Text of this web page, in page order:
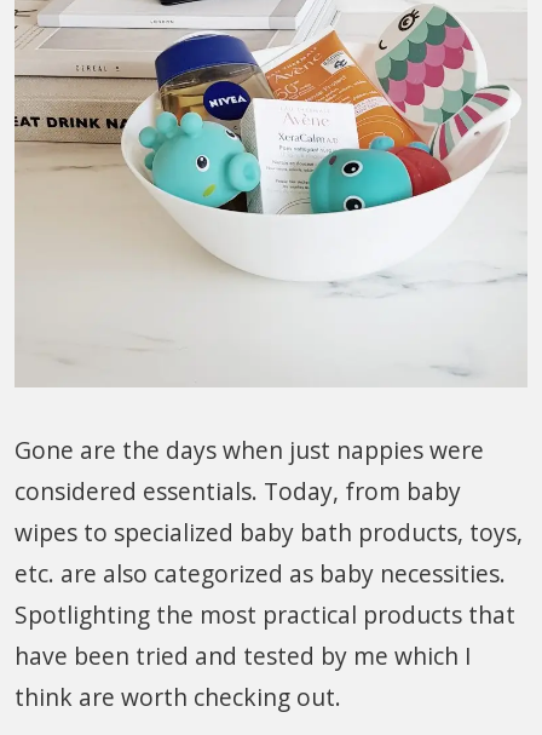
Gone are the days when just nappies were
considered essentials. Today, from baby
wipes to specialized baby bath products, toys,
etc. are also categorized as baby necessities.
Spotlighting the most practical products that
have been tried and tested by me which I
think are worth checking out.